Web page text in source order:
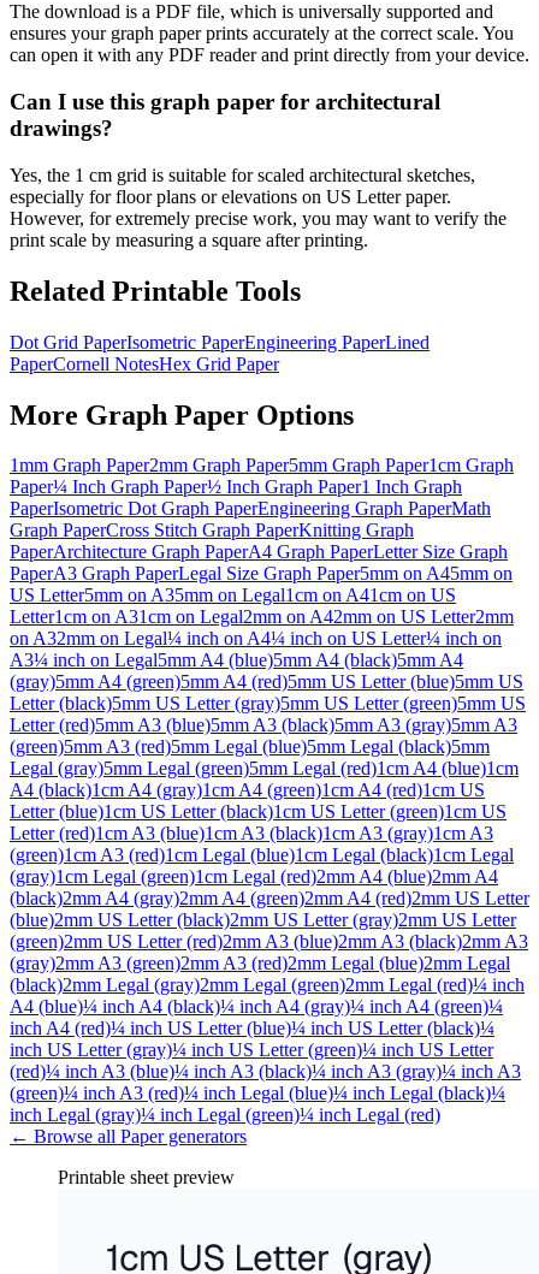
The download is a PDF file, which is universally supported and
ensures your graph paper prints accurately at the correct scale. You
can open it with any PDF reader and print directly from your device.
Can I use this graph paper for architectural
drawings?
Yes, the 1 cm grid is suitable for scaled architectural sketches,
especially for floor plans or elevations on US Letter paper.
However, for extremely precise work, you may want to verify the
print scale by measuring a square after printing.
Related Printable Tools
Dot Grid PaperIsometric PaperEngineering PaperLined
PaperCornell NotesHex Grid Paper
More Graph Paper Options
1mm Graph Paper2mm Graph Paper5mm Graph Paper1cm Graph
Paper¼ Inch Graph Paper½ Inch Graph Paper1 Inch Graph
PaperIsometric Dot Graph PaperEngineering Graph PaperMath
Graph PaperCross Stitch Graph PaperKnitting Graph
PaperArchitecture Graph PaperA4 Graph PaperLetter Size Graph
PaperA3 Graph PaperLegal Size Graph Paper5mm on A45mm on
US Letter5mm on A35mm on Legal1cm on A41cm on US
Letter1cm on A31cm on Legal2mm on A42mm on US Letter2mm
on A32mm on Legal¼ inch on A4¼ inch on US Letter¼ inch on
A3¼ inch on Legal5mm A4 (blue)5mm A4 (black)5mm A4
(gray)5mm A4 (green)5mm A4 (red)5mm US Letter (blue)5mm US
Letter (black)5mm US Letter (gray)5mm US Letter (green)5mm US
Letter (red)5mm A3 (blue)5mm A3 (black)5mm A3 (gray)5mm A3
(green)5mm A3 (red)5mm Legal (blue)5mm Legal (black)5mm
Legal (gray)5mm Legal (green)5mm Legal (red)1cm A4 (blue)1cm
A4 (black)1cm A4 (gray)1cm A4 (green)1cm A4 (red)1cm US
Letter (blue)1cm US Letter (black)1cm US Letter (green)1cm US
Letter (red)1cm A3 (blue)1cm A3 (black)1cm A3 (gray)1cm A3
(green)1cm A3 (red)1cm Legal (blue)1cm Legal (black)1cm Legal
(gray)1cm Legal (green)1cm Legal (red)2mm A4 (blue)2mm A4
(black)2mm A4 (gray)2mm A4 (green)2mm A4 (red)2mm US Letter
(blue)2mm US Letter (black)2mm US Letter (gray)2mm US Letter
(green)2mm US Letter (red)2mm A3 (blue)2mm A3 (black)2mm A3
(gray)2mm A3 (green)2mm A3 (red)2mm Legal (blue)2mm Legal
(black)2mm Legal (gray)2mm Legal (green)2mm Legal (red)¼ inch
A4 (blue)¼ inch A4 (black)¼ inch A4 (gray)¼ inch A4 (green)¼
inch A4 (red)¼ inch US Letter (blue)¼ inch US Letter (black)¼
inch US Letter (gray)¼ inch US Letter (green)¼ inch US Letter
(red)¼ inch A3 (blue)¼ inch A3 (black)¼ inch A3 (gray)¼ inch A3
(green)¼ inch A3 (red)¼ inch Legal (blue)¼ inch Legal (black)¼
inch Legal (gray)¼ inch Legal (green)¼ inch Legal (red)
← Browse all Papergenerators
Printable sheet preview